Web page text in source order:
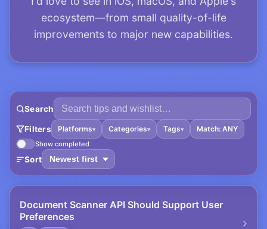
ecosystem—from small quality-of-life
improvements to major new capabilities.
Search
Filters Platforms▾ Categories▾ Tags▾ Match: ANY
Show completed
Sort
Document Scanner API Should Support User
Preferences